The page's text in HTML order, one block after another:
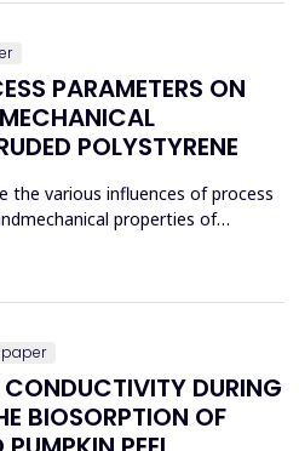
PARAMETERS ON
POLYSTYRENE
the various influences of process
properties of
are significantly affected
DURING
BIOSORPTION OF